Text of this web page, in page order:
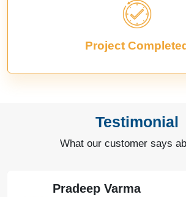
Project Completed
Testimonial
What our customer says
Pradeep Varma